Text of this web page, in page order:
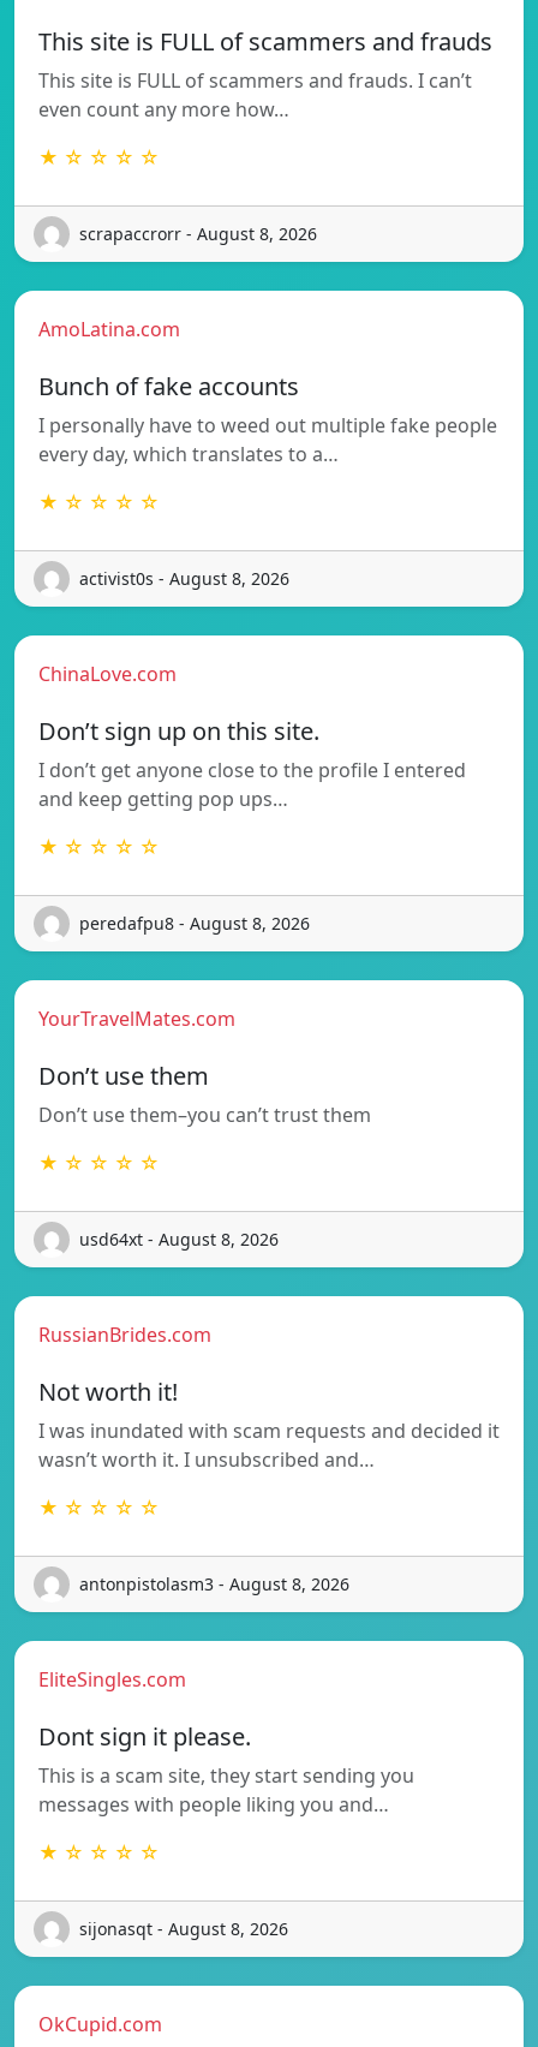
This site is FULL of scammers and frauds
This site is FULL of scammers and frauds. I can’t
even count any more how…
★ ☆ ☆ ☆ ☆
scrapaccrorr - August 8, 2026
AmoLatina.com
Bunch of fake accounts
I personally have to weed out multiple fake people
every day, which translates to a…
★ ☆ ☆ ☆ ☆
activist0s - August 8, 2026
ChinaLove.com
Don’t sign up on this site.
I don’t get anyone close to the profile I entered
and keep getting pop ups…
★ ☆ ☆ ☆ ☆
peredafpu8 - August 8, 2026
YourTravelMates.com
Don’t use them
Don’t use them–you can’t trust them
★ ☆ ☆ ☆ ☆
usd64xt - August 8, 2026
RussianBrides.com
Not worth it!
I was inundated with scam requests and decided it
wasn’t worth it. I unsubscribed and…
★ ☆ ☆ ☆ ☆
antonpistolasm3 - August 8, 2026
EliteSingles.com
Dont sign it please.
This is a scam site, they start sending you
messages with people liking you and…
★ ☆ ☆ ☆ ☆
sijonasqt - August 8, 2026
OkCupid.com